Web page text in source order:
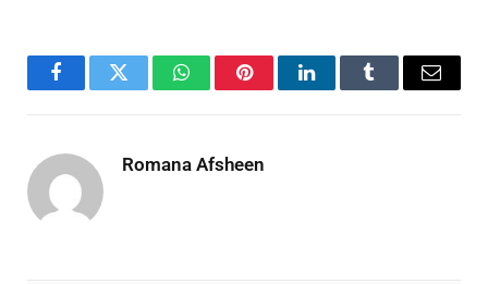
FacebookTwitter WhatsAppPinterestLinkedInTumblr Email
Romana Afsheen